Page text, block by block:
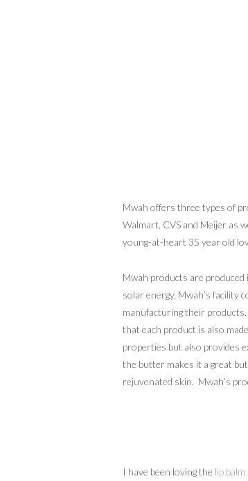
Mwah offers three types of
Walmart, CVS and Meijer as
young-at-heart 35 year old
Mwah products are
solar energy, Mwah’s facility
manufacturing their
that each product is also
properties but also provides
the butter makes it a great
rejuvenated skin. Mwah’s
I have been loving the lip